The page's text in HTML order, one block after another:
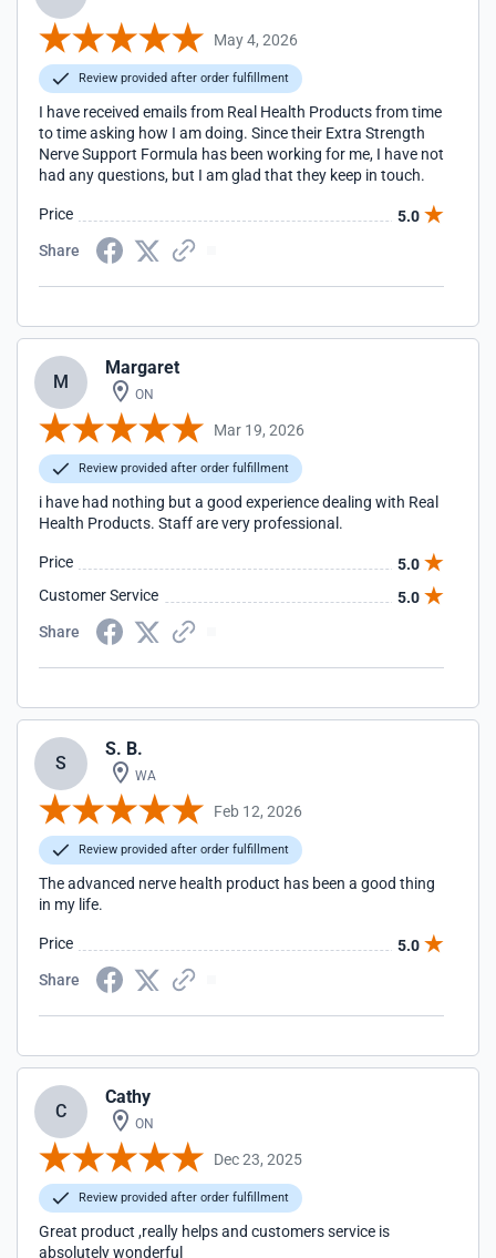
May 4, 2026
Review provided after order fulfillment
I have received emails from Real Health Products from time
to time asking how I am doing. Since their Extra Strength
Nerve Support Formula has been working for me, I have not
had any questions, but I am glad that they keep in touch.
Price
5.0
Share
M
Margaret
ON
Mar 19, 2026
Review provided after order fulfillment
i have had nothing but a good experience dealing with Real
Health Products. Staff are very professional.
Price
5.0
Customer Service
5.0
Share
S
S. B.
WA
Feb 12, 2026
Review provided after order fulfillment
The advanced nerve health product has been a good thing
in my life.
Price
5.0
Share
C
Cathy
ON
Dec 23, 2025
Review provided after order fulfillment
Great product ,really helps and customers service is
absolutely wonderful